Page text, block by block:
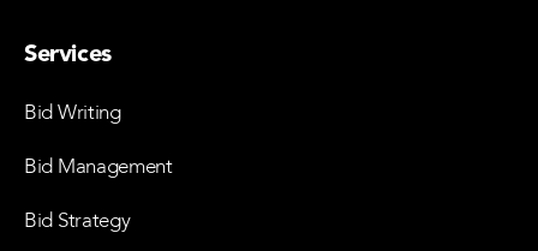
Services
Bid Writing
Bid Management
Bid Strategy